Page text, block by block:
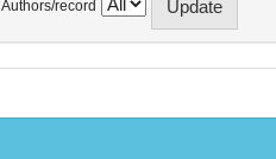
Authors/record